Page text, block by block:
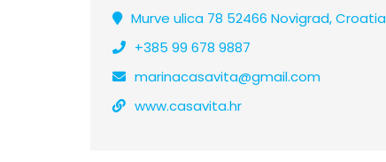
Murve ulica 78 52466 Novigrad, Croatia
+385 99 678 9887
marinacasavita@gmail.com
www.casavita.hr